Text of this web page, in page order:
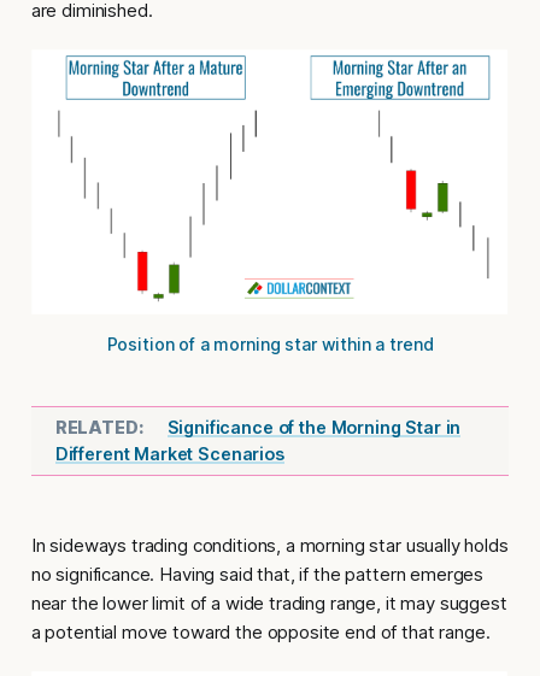
are diminished.
Position of a morning star within a trend
Significance of the Morning Star in
Different Market Scenarios
In sideways trading conditions, a morning star usually holds
no significance. Having said that, if the pattern emerges
near the lower limit of a wide trading range, it may suggest
a potential move toward the opposite end of that range.